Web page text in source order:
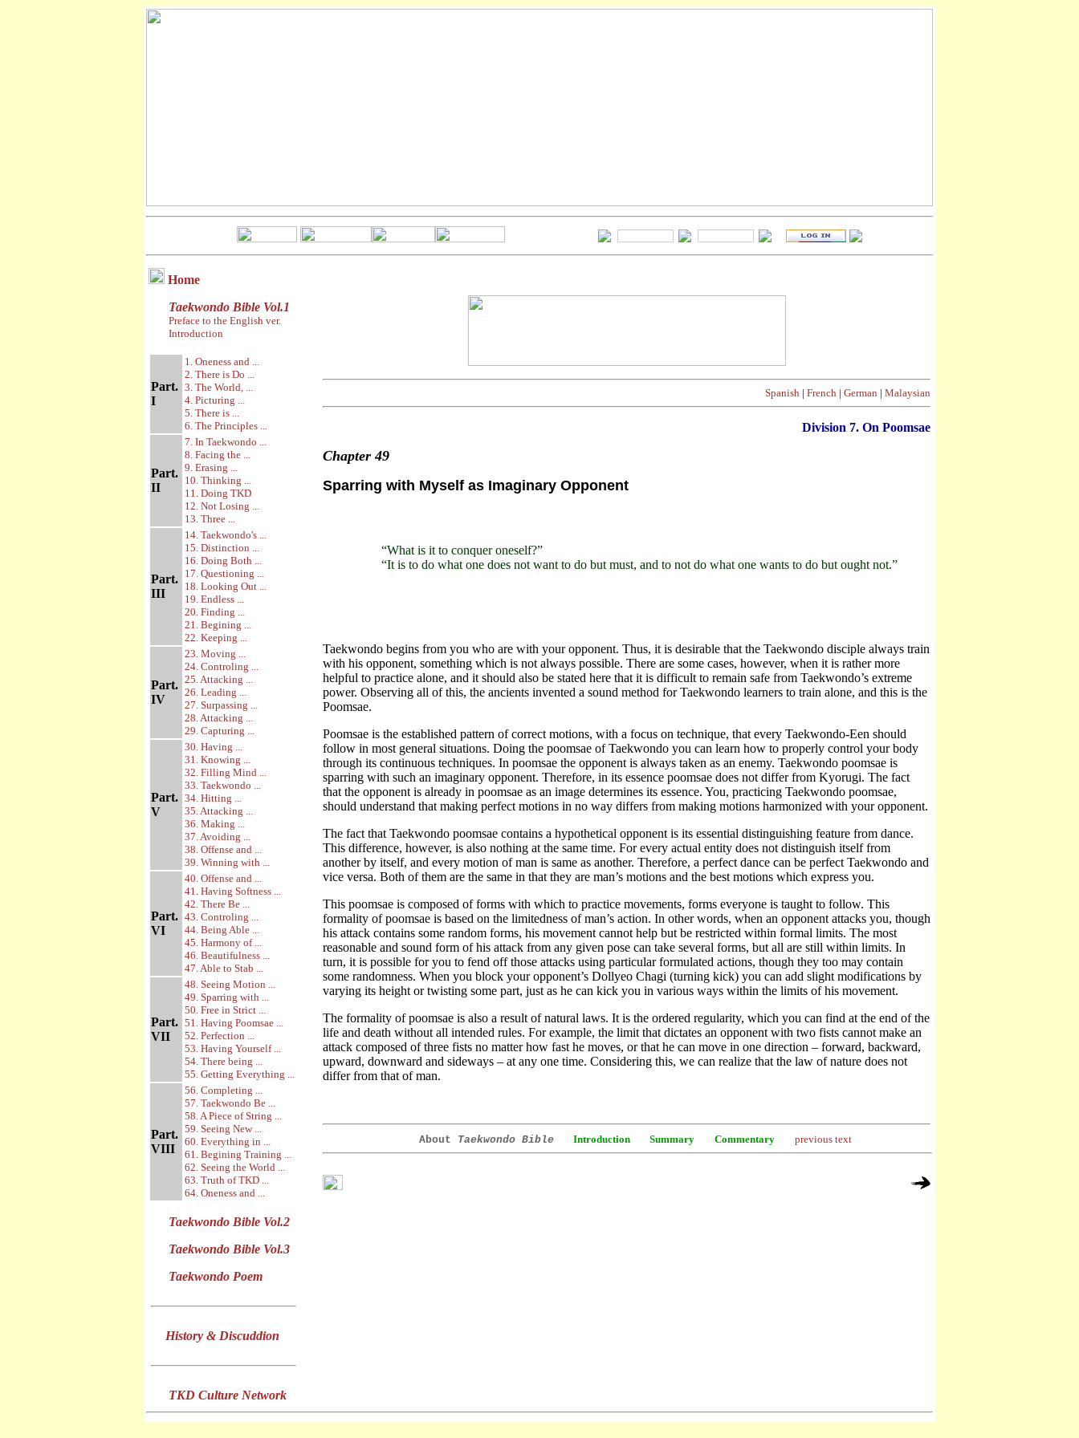
Home
Taekwondo Bible Vol.1
Preface to the English ver.
Introduction
Part.
I
1. Oneness and ...
2. There is Do ...
3. The World, ...
4. Picturing ...
5. There is ...
6. The Principles ...
Part.
II
7. In Taekwondo ...
8. Facing the ...
9. Erasing ...
10. Thinking ...
11. Doing TKD
12. Not Losing ...
13. Three ...
Part.
III
14. Taekwondo's ...
15. Distinction ...
16. Doing Both ...
17. Questioning ...
18. Looking Out ...
19. Endless ...
20. Finding ...
21. Begining ...
22. Keeping ...
Part.
IV
23. Moving ...
24. Controling ...
25. Attacking ...
26. Leading ...
27. Surpassing ...
28. Attacking ...
29. Capturing ...
Part.
V
30. Having ...
31. Knowing ...
32. Filling Mind ...
33. Taekwondo ...
34. Hitting ...
35. Attacking ...
36. Making ...
37. Avoiding ...
38. Offense and ...
39. Winning with ...
Part.
VI
40. Offense and ...
41. Having Softness ...
42. There Be ...
43. Controling ...
44. Being Able ...
45. Harmony of ...
46. Beautifulness ...
47. Able to Stab ...
Part.
VII
48. Seeing Motion ...
49. Sparring with ...
50. Free in Strict ...
51. Having Poomsae ...
52. Perfection ...
53. Having Yourself ...
54. There being ...
55. Getting Everything ...
Part.
VIII
56. Completing ...
57. Taekwondo Be ...
58. A Piece of String ...
59. Seeing New ...
60. Everything in ...
61. Begining Training ...
62. Seeing the World ...
63. Truth of TKD ...
64. Oneness and ...
Taekwondo Bible Vol.2
Taekwondo Bible Vol.3
Taekwondo Poem
History & Discuddion
TKD Culture Network
Spanish | French | German | Malaysian
Division 7. On Poomsae
Chapter49
Sparring with Myself as Imaginary Opponent
“What is it to conquer oneself?”
“It is to do what one does not want to do but must, and to not do what one wants to do but ought not.”
Taekwondo begins from you who are with your opponent. Thus, it is desirable that the Taekwondo disciple always train
with his opponent, something which is not always possible. There are some cases, however, when it is rather more
helpful to practice alone, and it should also be stated here that it is difficult to remain safe from Taekwondo’s extreme
power. Observing all of this, the ancients invented a sound method for Taekwondo learners to train alone, and this is the
Poomsae.
Poomsae is the established pattern of correct motions, with a focus on technique, that every Taekwondo-Een should
follow in most general situations. Doing the poomsae of Taekwondo you can learn how to properly control your body
through its continuous techniques. In poomsae the opponent is always taken as an enemy. Taekwondo poomsae is
sparring with such an imaginary opponent. Therefore, in its essence poomsae does not differ from Kyorugi. The fact
that the opponent is already in poomsae as an image determines its essence. You, practicing Taekwondo poomsae,
should understand that making perfect motions in no way differs from making motions harmonized with your opponent.
The fact that Taekwondo poomsae contains a hypothetical opponent is its essential distinguishing feature from dance.
This difference, however, is also nothing at the same time. For every actual entity does not distinguish itself from
another by itself, and every motion of man is same as another. Therefore, a perfect dance can be perfect Taekwondo and
vice versa. Both of them are the same in that they are man’s motions and the best motions which express you.
This poomsae is composed of forms with which to practice movements, forms everyone is taught to follow. This
formality of poomsae is based on the limitedness of man’s action. In other words, when an opponent attacks you, though
his attack contains some random forms, his movement cannot help but be restricted within formal limits. The most
reasonable and sound form of his attack from any given pose can take several forms, but all are still within limits. In
turn, it is possible for you to fend off those attacks using particular formulated actions, though they too may contain
some randomness. When you block your opponent’s Dollyeo Chagi (turning kick) you can add slight modifications by
varying its height or twisting some part, just as he can kick you in various ways within the limits of his movement.
The formality of poomsae is also a result of natural laws. It is the ordered regularity, which you can find at the end of the
life and death without all intended rules. For example, the limit that dictates an opponent with two fists cannot make an
attack composed of three fists no matter how fast he moves, or that he can move in one direction – forward, backward,
upward, downward and sideways – at any one time. Considering this, we can realize that the law of nature does not
differ from that of man.
About Taekwondo Bible Introduction Summary Commentary previous text